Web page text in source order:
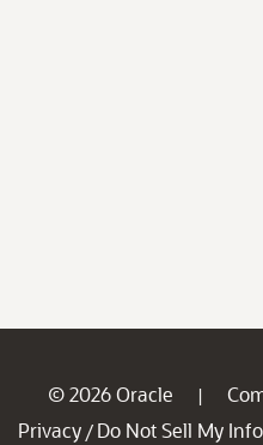
© 2026 Oracle |
Privacy / Do Not Sell My Info